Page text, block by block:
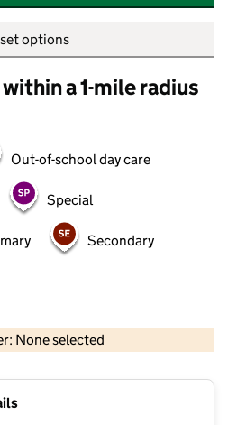
options
a 1-mile radius
Out-of-school day care
Special
Secondary
None selected